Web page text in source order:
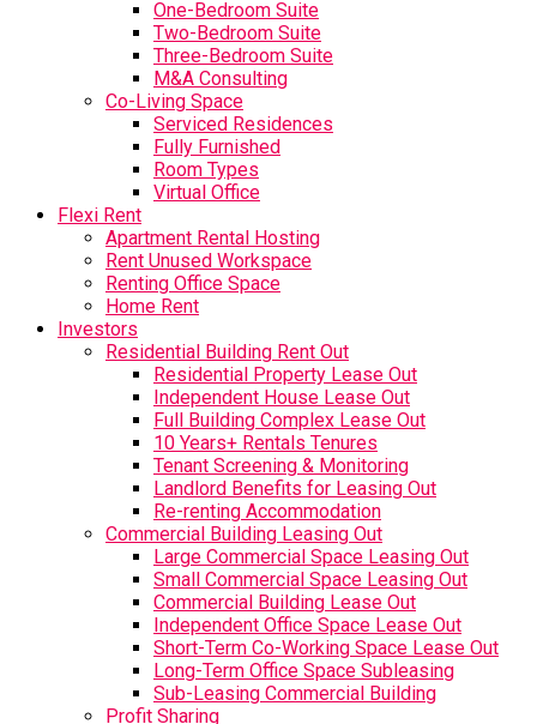
One-Bedroom Suite
Two-Bedroom Suite
Three-Bedroom Suite
M&A Consulting
Co-Living Space
Serviced Residences
Fully Furnished
Room Types
Virtual Office
Flexi Rent
Apartment Rental Hosting
Rent Unused Workspace
Renting Office Space
Home Rent
Investors
Residential Building Rent Out
Residential Property Lease Out
Independent House Lease Out
Full Building Complex Lease Out
10 Years+ Rentals Tenures
Tenant Screening & Monitoring
Landlord Benefits for Leasing Out
Re-renting Accommodation
Commercial Building Leasing Out
Large Commercial Space Leasing Out
Small Commercial Space Leasing Out
Commercial Building Lease Out
Independent Office Space Lease Out
Short-Term Co-Working Space Lease Out
Long-Term Office Space Subleasing
Sub-Leasing Commercial Building
Profit Sharing